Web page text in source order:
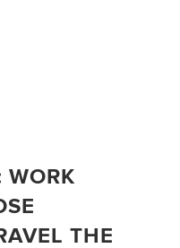
WORK
THE